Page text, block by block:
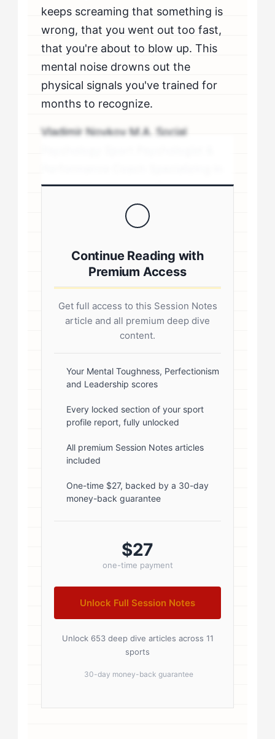
keeps screaming that something is
wrong, that you went out too fast,
that you're about to blow up. This
mental noise drowns out the
physical signals you've trained for
months to recognize.
Vladimir Novkov M.A. Social
personality-driven performance
coaching .sp-author-credentials {
background: #f8f9fa; border-left:
margin: 20px 0; border-radius: 4px; }
.author-credentials-inner { display:
start; } .author-avatar img { border-
radius: 50%; border: 3px solid #fff;
rgba(0,0,0,0.1); } .author-info { flex:
1; } .author-name { font-size: 18px;
font-weight: 600; margin-bottom:
5px; } .author-name a { color:
#1a1a1a; text-decoration: none; }
.author-name a:hover { color:
#0073aa; } .author-credentials-
badges { display: inline-flex; gap:
padding: 2px 8px; font-size:...
Continue Reading with
Premium Access
Get full access to this Session Notes
article and all premium deep dive
content.
Your Mental Toughness, Perfectionism
and Leadership scores
Every locked section of your sport
profile report, fully unlocked
All premium Session Notes articles
included
One-time $27, backed by a 30-day
money-back guarantee
$27
one-time payment
Unlock Full Session Notes
Unlock 653 deep dive articles across 11
sports
30-day money-back guarantee